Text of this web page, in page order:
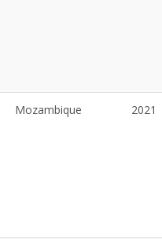
Mozambique 2021